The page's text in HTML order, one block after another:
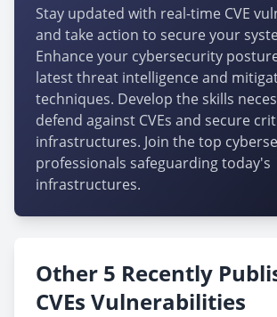
Stay updated with real-time CVE
and take action to secure your
Enhance your cybersecurity
latest threat intelligence and
techniques. Develop the skills
defend against CVEs and secure
infrastructures. Join the top
professionals safeguarding today's
infrastructures.
Other 5 Recently
CVEs Vulnerabilities